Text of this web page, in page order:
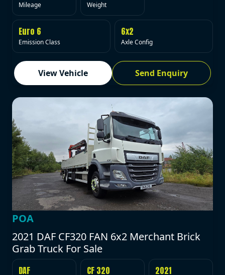
Mileage Weight
Euro 6
Emission Class
6x2
Axle Config
View Vehicle Send Enquiry
POA
2021 DAF CF320 FAN 6x2 Merchant Brick
Grab Truck For Sale
DAF CF 320 2021